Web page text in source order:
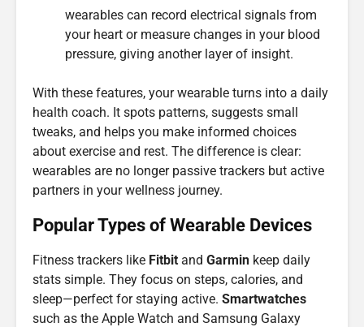
wearables can record electrical signals from
your heart or measure changes in your blood
pressure, giving another layer of insight.
With these features, your wearable turns into a daily
health coach. It spots patterns, suggests small
tweaks, and helps you make informed choices
about exercise and rest. The difference is clear:
wearables are no longer passive trackers but active
partners in your wellness journey.
Popular Types of Wearable Devices
Fitness trackers like Fitbit and Garmin keep daily
stats simple. They focus on steps, calories, and
sleep—perfect for staying active. Smartwatches
such as the Apple Watch and Samsung Galaxy